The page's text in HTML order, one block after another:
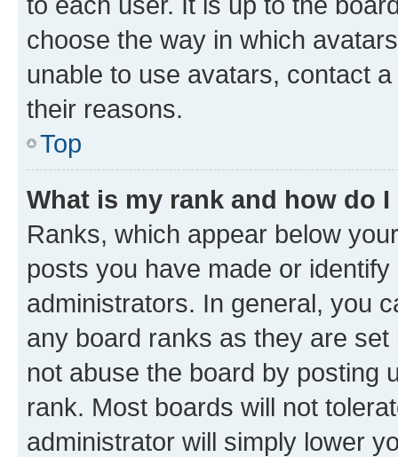
choose the way in which
unable to use avatars, contact
their reasons.
Top
What is my rank and how do
Ranks, which appear below
posts you have made or
administrators. In general, you
any board ranks as they are
not abuse the board by posting
rank. Most boards will not
administrator will simply lower